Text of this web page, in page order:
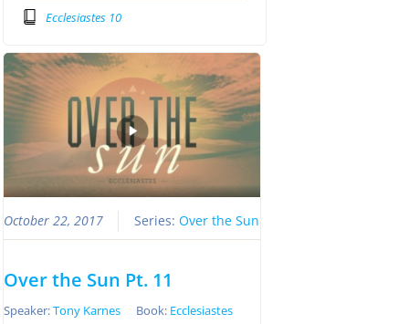
Ecclesiastes 10
October 22, 2017 Series:Over the Sun
Over the Sun Pt. 11
Speaker:Tony Karnes Book: Ecclesiastes